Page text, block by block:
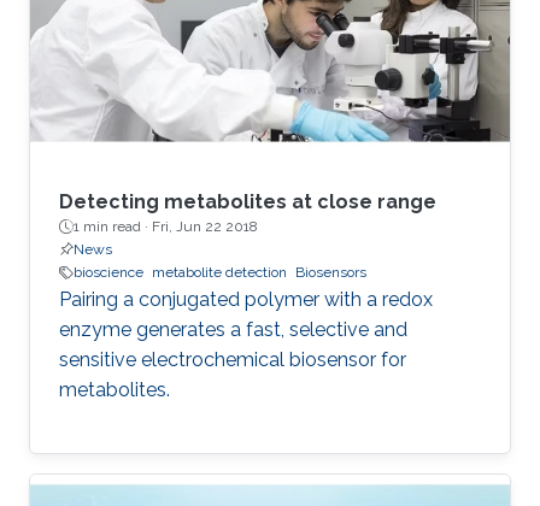
study of circuit network connections of three
identical-order FoCs is shown. The used
devices have
Detecting metabolites at close range
1 min read · Fri, Jun 22 2018
News
bioscience metabolite detection Biosensors
Pairing a conjugated polymer with a redox
enzyme generates a fast, selective and
sensitive electrochemical biosensor for
metabolites.